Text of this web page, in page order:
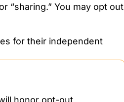
“sharing.” You may opt out
for their independent
honor opt-out